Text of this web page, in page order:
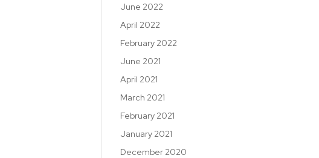
June 2022
April 2022
February 2022
June 2021
April 2021
March 2021
February 2021
January 2021
December 2020